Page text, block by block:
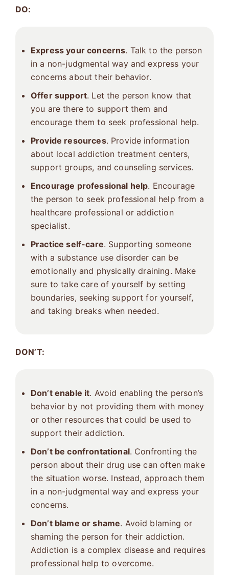
DO:
Express your concerns. Talk to the person
in a non-judgmental way and express your
concerns about their behavior.
Offer support. Let the person know that
you are there to support them and
encourage them to seek professional help.
Provide resources. Provide information
about local addiction treatment centers,
support groups, and counseling services.
Encourage professional help. Encourage
the person to seek professional help from a
healthcare professional or addiction
specialist.
Practice self-care. Supporting someone
with a substance use disorder can be
emotionally and physically draining. Make
sure to take care of yourself by setting
boundaries, seeking support for yourself,
and taking breaks when needed.
DON’T:
Don’t enable it. Avoid enabling the person’s
behavior by not providing them with money
or other resources that could be used to
support their addiction.
Don’t be confrontational. Confronting the
person about their drug use can often make
the situation worse. Instead, approach them
in a non-judgmental way and express your
concerns.
Don’t blame or shame. Avoid blaming or
shaming the person for their addiction.
Addiction is a complex disease and requires
professional help to overcome.